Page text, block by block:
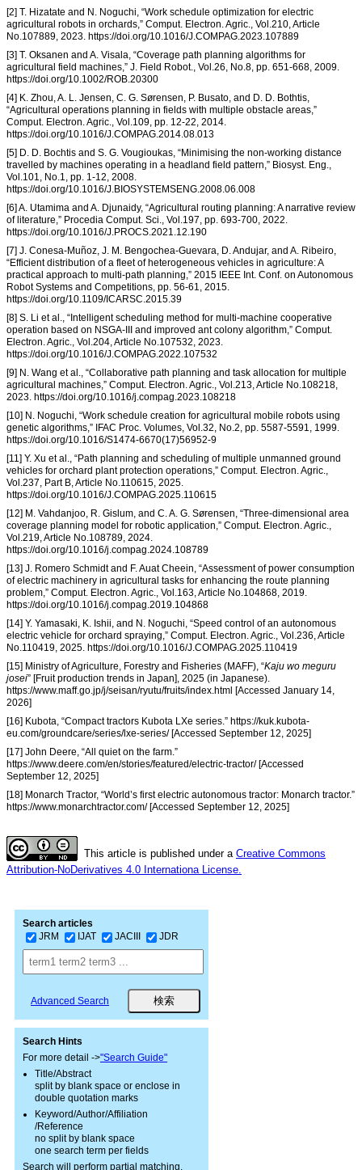
[2] T. Hizatate and N. Noguchi, “Work schedule optimization for electric
agricultural robots in orchards,” Comput. Electron. Agric., Vol.210, Article
No.107889, 2023. https://doi.org/10.1016/J.COMPAG.2023.107889
[3] T. Oksanen and A. Visala, “Coverage path planning algorithms for
agricultural field machines,” J. Field Robot., Vol.26, No.8, pp. 651-668, 2009.
https://doi.org/10.1002/ROB.20300
[4] K. Zhou, A. L. Jensen, C. G. Sørensen, P. Busato, and D. D. Bothtis,
“Agricultural operations planning in fields with multiple obstacle areas,”
Comput. Electron. Agric., Vol.109, pp. 12-22, 2014.
https://doi.org/10.1016/J.COMPAG.2014.08.013
[5] D. D. Bochtis and S. G. Vougioukas, “Minimising the non-working distance
travelled by machines operating in a headland field pattern,” Biosyst. Eng.,
Vol.101, No.1, pp. 1-12, 2008.
https://doi.org/10.1016/J.BIOSYSTEMSENG.2008.06.008
[6] A. Utamima and A. Djunaidy, “Agricultural routing planning: A narrative review
of literature,” Procedia Comput. Sci., Vol.197, pp. 693-700, 2022.
https://doi.org/10.1016/J.PROCS.2021.12.190
[7] J. Conesa-Muñoz, J. M. Bengochea-Guevara, D. Andujar, and A. Ribeiro,
“Efficient distribution of a fleet of heterogeneous vehicles in agriculture: A
practical approach to multi-path planning,” 2015 IEEE Int. Conf. on Autonomous
Robot Systems and Competitions, pp. 56-61, 2015.
https://doi.org/10.1109/ICARSC.2015.39
[8] S. Li et al., “Intelligent scheduling method for multi-machine cooperative
operation based on NSGA-III and improved ant colony algorithm,” Comput.
Electron. Agric., Vol.204, Article No.107532, 2023.
https://doi.org/10.1016/J.COMPAG.2022.107532
[9] N. Wang et al., “Collaborative path planning and task allocation for multiple
agricultural machines,” Comput. Electron. Agric., Vol.213, Article No.108218,
2023. https://doi.org/10.1016/j.compag.2023.108218
[10] N. Noguchi, “Work schedule creation for agricultural mobile robots using
genetic algorithms,” IFAC Proc. Volumes, Vol.32, No.2, pp. 5587-5591, 1999.
https://doi.org/10.1016/S1474-6670(17)56952-9
[11] Y. Xu et al., “Path planning and scheduling of multiple unmanned ground
vehicles for orchard plant protection operations,” Comput. Electron. Agric.,
Vol.237, Part B, Article No.110615, 2025.
https://doi.org/10.1016/J.COMPAG.2025.110615
[12] M. Vahdanjoo, R. Gislum, and C. A. G. Sørensen, “Three-dimensional area
coverage planning model for robotic application,” Comput. Electron. Agric.,
Vol.219, Article No.108789, 2024.
https://doi.org/10.1016/j.compag.2024.108789
[13] J. Romero Schmidt and F. Auat Cheein, “Assessment of power consumption
of electric machinery in agricultural tasks for enhancing the route planning
problem,” Comput. Electron. Agric., Vol.163, Article No.104868, 2019.
https://doi.org/10.1016/j.compag.2019.104868
[14] Y. Yamasaki, K. Ishii, and N. Noguchi, “Speed control of an autonomous
electric vehicle for orchard spraying,” Comput. Electron. Agric., Vol.236, Article
No.110419, 2025. https://doi.org/10.1016/J.COMPAG.2025.110419
[15] Ministry of Agriculture, Forestry and Fisheries (MAFF), “Kaju wo meguru
josei” [Fruit production trends in Japan], 2025 (in Japanese).
https://www.maff.go.jp/j/seisan/ryutu/fruits/index.html [Accessed January 14,
2026]
[16] Kubota, “Compact tractors Kubota LXe series.” https://kuk.kubota-
eu.com/groundcare/series/lxe-series/ [Accessed September 12, 2025]
[17] John Deere, “All quiet on the farm.”
https://www.deere.com/en/stories/featured/electric-tractor/ [Accessed
September 12, 2025]
[18] Monarch Tractor, “World’s first electric autonomous tractor: Monarch tractor.”
https://www.monarchtractor.com/ [Accessed September 12, 2025]
This article is published under a Creative Commons
Attribution-NoDerivatives 4.0 Internationa License.
Search articles
JRM
IJAT JACIII JDR
Advanced Search
Search Hints
For more detail ->"Search Guide"
Title/Abstract
split by blank space or enclose in
double quotation marks
Keyword/Author/Affiliation
/Reference
no split by blank space
one search term per fields
Search will perform partial matching.